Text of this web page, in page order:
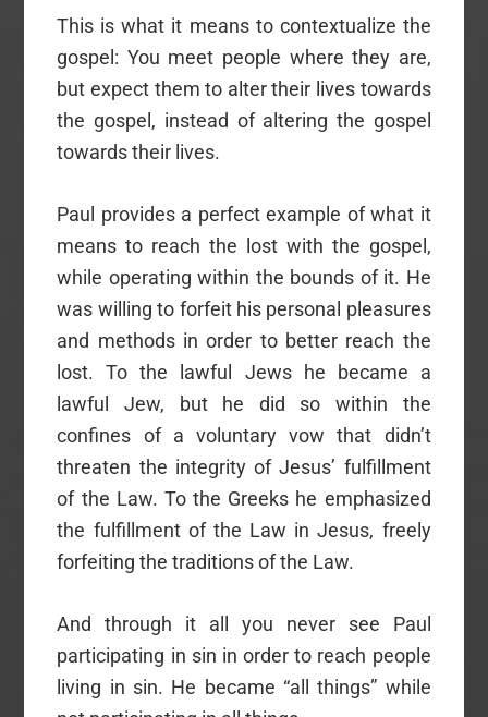
This is what it means to contextualize the
gospel: You meet people where they are,
but expect them to alter their lives towards
the gospel, instead of altering the gospel
towards their lives.
Paul provides a perfect example of what it
means to reach the lost with the gospel,
while operating within the bounds of it. He
was willing to forfeit his personal pleasures
and methods in order to better reach the
lost. To the lawful Jews he became a
lawful Jew, but he did so within the
confines of a voluntary vow that didn’t
threaten the integrity of Jesus’ fulfillment
of the Law. To the Greeks he emphasized
the fulfillment of the Law in Jesus, freely
forfeiting the traditions of the Law.
And through it all you never see Paul
participating in sin in order to reach people
living in sin. He became “all things” while